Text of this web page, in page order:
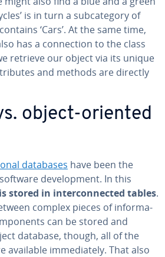
is in turn a sub­cat­e­go­ry of
‘Cars’. At the same time,
has a con­nec­tion to the class
retrieve our object via its unique
and methods are directly
object-oriented
databases have been the
de­vel­op­ment. In this
stored in in­ter­con­nect­ed tables.
complex pieces of in­for­ma­
can be stored and
database, though, all of the
available im­me­di­ate­ly. That also